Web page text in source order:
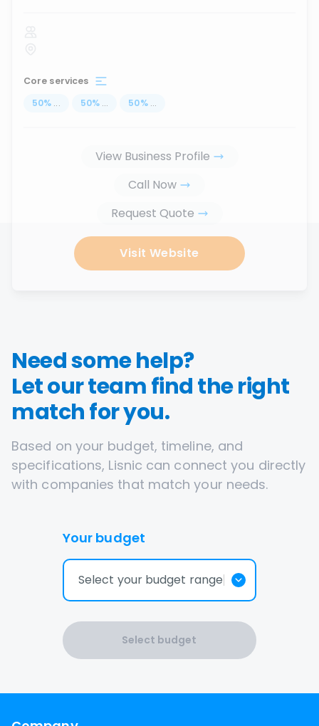
Core services
50% ... 50% ... 50% ...
View Business Profile
Call Now
Request Quote
Visit Website
Need some help?
Let our team find the right
match for you.
Based on your budget, timeline, and
specifications, Lisnic can connect you directly
with companies that match your needs.
Your budget
Select your budget range
Select budget